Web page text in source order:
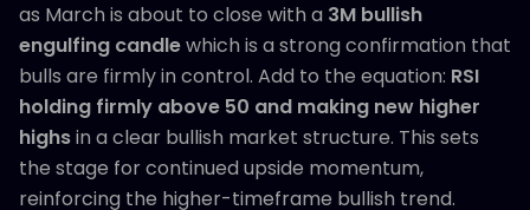
as March is about to close with a 3M bullish
engulfing candlewhich is a strong confirmation that
bulls are firmly in control. Add to the equation: RSI
holding firmly above 50 and making new higher
highsin a clear bullish market structure. This sets
the stage for continued upside momentum,
reinforcing the higher-timeframe bullish trend.